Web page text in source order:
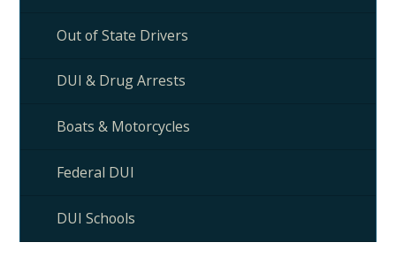
Out of State Drivers
DUI & Drug Arrests
Boats & Motorcycles
Federal DUI
DUI Schools